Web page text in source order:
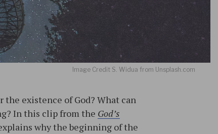
Image Credit S. Widua from Unsplash.com
existence of God? What can
In this clip from the God’s
why the beginning of the